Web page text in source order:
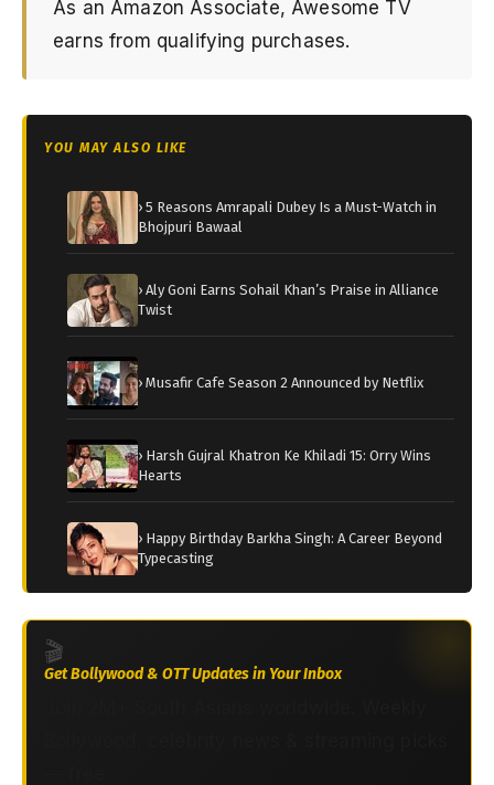
As an Amazon Associate, Awesome TV
earns from qualifying purchases.
YOU MAY ALSO LIKE
› 5 Reasons Amrapali Dubey Is a Must-Watch in
Bhojpuri Bawaal
› Aly Goni Earns Sohail Khan’s Praise in Alliance
Twist
› Musafir Cafe Season 2 Announced by Netflix
› Harsh Gujral Khatron Ke Khiladi 15: Orry Wins
Hearts
› Happy Birthday Barkha Singh: A Career Beyond
Typecasting
🎬
Get Bollywood & OTT Updates in Your Inbox